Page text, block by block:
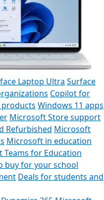
Laptop Ultra Surface
Copilot for
Windows 11 apps
Microsoft Store support
Refurbished Microsoft
Microsoft in education
Teams for Education
buy for your school
Deals for students and